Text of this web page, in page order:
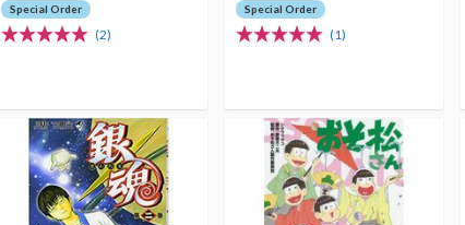
Special Order
(2)
Special Order
(1)